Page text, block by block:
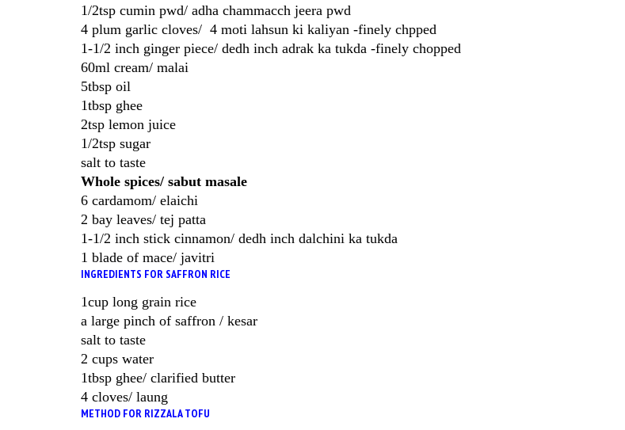
1/2tsp cumin pwd/ adha chammacch jeera pwd
4 plum garlic cloves/ 4 moti lahsun ki kaliyan -finely chpped
1-1/2 inch ginger piece/ dedh inch adrak ka tukda -finely chopped
60ml cream/ malai
5tbsp oil
1tbsp ghee
2tsp lemon juice
1/2tsp sugar
salt to taste
Whole spices/ sabut masale
6 cardamom/ elaichi
2 bay leaves/ tej patta
1-1/2 inch stick cinnamon/ dedh inch dalchini ka tukda
1 blade of mace/ javitri
INGREDIENTS FOR SAFFRON RICE
1cup long grain rice
a large pinch of saffron / kesar
salt to taste
2 cups water
1tbsp ghee/ clarified butter
4 cloves/ laung
METHOD FOR RIZZALA TOFU